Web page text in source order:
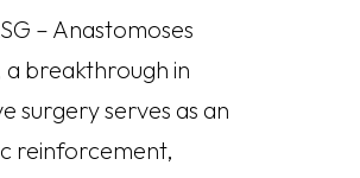
– Anastomoses
a breakthrough in
surgery serves as an
reinforcement,